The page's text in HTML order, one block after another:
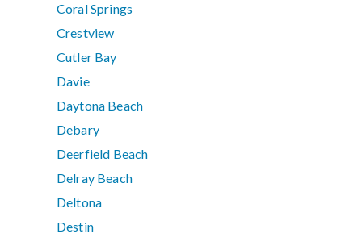
Coral Springs
Crestview
Cutler Bay
Davie
Daytona Beach
Debary
Deerfield Beach
Delray Beach
Deltona
Destin